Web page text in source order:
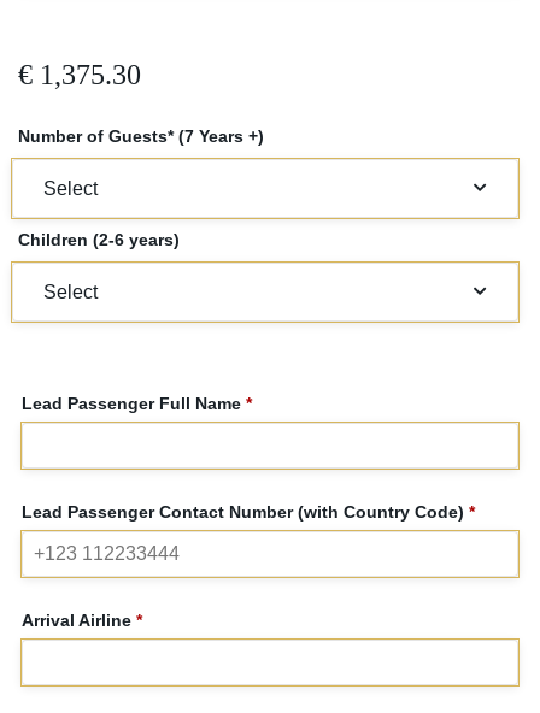
€ 1,375.30
Number of Guests* (7 Years +)
Children (2-6 years)
Lead Passenger Full Name *
Lead Passenger Contact Number (with Country Code) *
Arrival Airline *